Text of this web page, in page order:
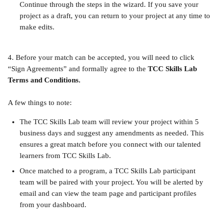
Continue through the steps in the wizard. If you save your
project as a draft, you can return to your project at any time to
make edits.
4. Before your match can be accepted, you will need to click
“Sign Agreements” and formally agree to the TCC Skills Lab
Terms and Conditions.
A few things to note:
The TCC Skills Lab team will review your project within 5
business days and suggest any amendments as needed. This
ensures a great match before you connect with our talented
learners from TCC Skills Lab.
Once matched to a program, a TCC Skills Lab participant
team will be paired with your project. You will be alerted by
email and can view the team page and participant profiles
from your dashboard.